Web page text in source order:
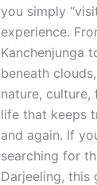
you simply
experience.
Kanchenjunga
beneath
nature, culture,
life that keeps
and again. If
searching for
Darjeeling, this